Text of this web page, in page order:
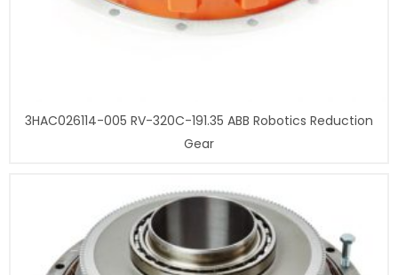
3HAC026114-005 RV-320C-191.35 ABB Robotics Reduction
Gear